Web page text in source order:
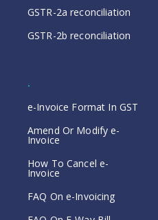
GSTR-2a reconciliation
GSTR-2b reconciliation
.
e-Invoice Format In GST
Amend Or Modify e-
Invoice
How To Cancel e-
Invoice
FAQ On e-Invoicing